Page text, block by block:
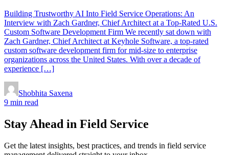
Building Trustworthy AI Into Field Service Operations: An
Interview with Zach Gardner, Chief Architect at a Top-Rated U.S.
Custom Software Development Firm We recently sat down with
Zach Gardner, Chief Architect at Keyhole Software, a top-rated
custom software development firm for mid-size to enterprise
organizations across the United States. With over a decade of
experience […]
Shobhita Saxena
9 min read
Stay Ahead in Field Service
Get the latest insights, best practices, and trends in field service